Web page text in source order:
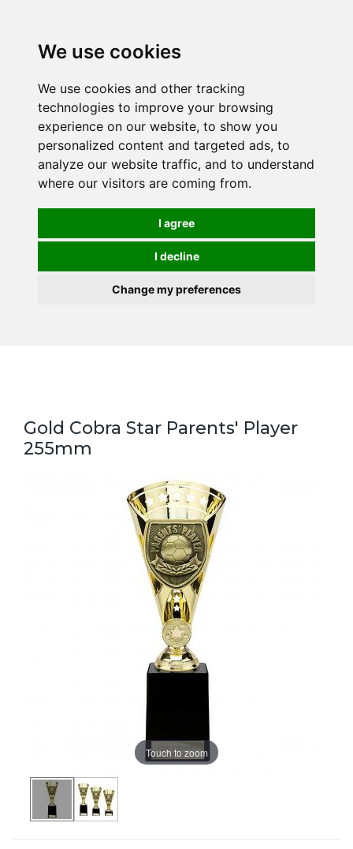
We use cookies
We use cookies and other tracking
technologies to improve your browsing
experience on our website, to show you
personalized content and targeted ads, to
analyze our website traffic, and to understand
where our visitors are coming from.
I agree
I decline
Change my preferences
Gold Cobra Star Parents' Player
255mm
Touch to zoom